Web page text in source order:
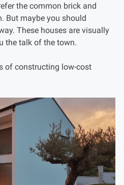
the common brick and
But maybe you should
These houses are visually
the talk of the town.
of constructing low-cost